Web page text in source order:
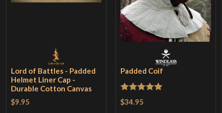
Lord of Battles - Padded
Helmet Liner Cap -
Durable Cotton Canvas
$9.95
Padded Coif
Rated5
$34.95